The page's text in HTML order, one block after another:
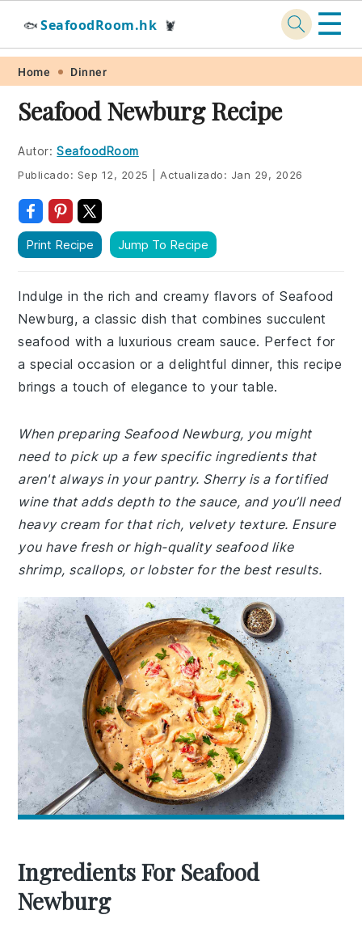
Skip
primary
navigation
Skip
main
content
Skip
primary
sidebar
Skip
footer
🐟 SeafoodRoom.hk 🦞 ☰
Home Dinner
Seafood Newburg Recipe
Autor: SeafoodRoom
Publicado: Sep 12, 2025 Actualizado: Jan 29, 2026
Print Recipe Jump To Recipe
Indulge in the rich and creamy flavors of Seafood
Newburg, a classic dish that combines succulent
seafood with a luxurious cream sauce. Perfect for
a special occasion or a delightful dinner, this recipe
brings a touch of elegance to your table.
When preparing Seafood Newburg, you might
need to pick up a few specific ingredients that
aren't always in your pantry. Sherry is a fortified
wine that adds depth to the sauce, and you’ll need
heavy cream for that rich, velvety texture. Ensure
you have fresh or high-quality seafood like
shrimp, scallops, or lobster for the best results.
Ingredients For Seafood
Newburg